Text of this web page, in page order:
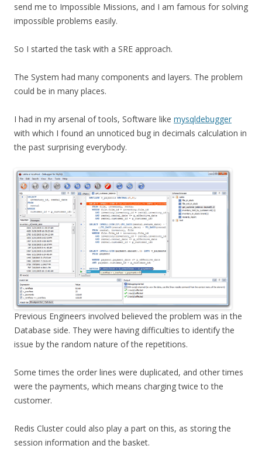
send me to Impossible Missions, and I am famous for solving
impossible problems easily.
So I started the task with a SRE approach.
The System had many components and layers. The problem
could be in many places.
I had in my arsenal of tools, Software like mysqldebugger
with which I found an unnoticed bug in decimals calculation in
the past surprising everybody.
Previous Engineers involved believed the problem was in the
Database side. They were having difficulties to identify the
issue by the random nature of the repetitions.
Some times the order lines were duplicated, and other times
were the payments, which means charging twice to the
customer.
Redis Cluster could also play a part on this, as storing the
session information and the basket.